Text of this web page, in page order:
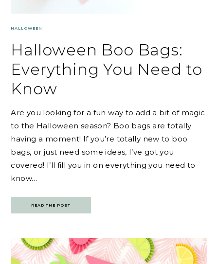
HALLOWEEN
Halloween Boo Bags:
Everything You Need to
Know
Are you looking for a fun way to add a bit of magic
to the Halloween season? Boo bags are totally
having a moment! If you’re totally new to boo
bags, or just need some ideas, I’ve got you
covered! I’ll fill you in on everything you need to
know…
READ THE POST